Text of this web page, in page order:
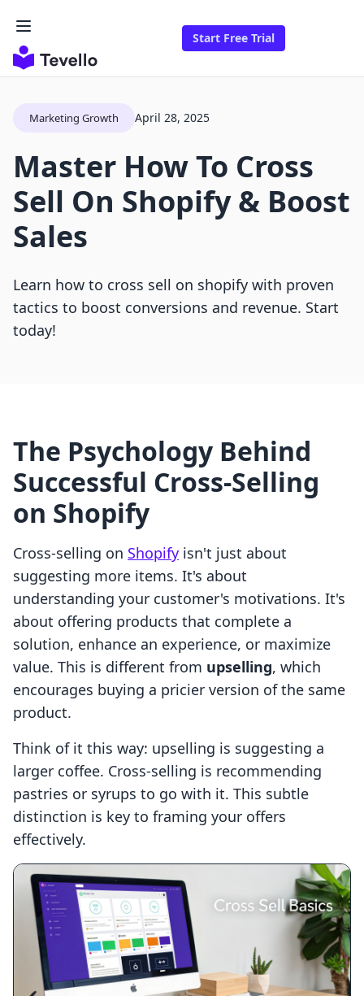
Start Free Trial
Marketing Growth April 28, 2025
Master How To Cross
Sell On Shopify & Boost
Sales
Learn how to cross sell on shopify with proven
tactics to boost conversions and revenue. Start
today!
The Psychology Behind
Successful Cross-Selling
on Shopify
Cross-selling on Shopify isn't just about
suggesting more items. It's about
understanding your customer's motivations. It's
about offering products that complete a
solution, enhance an experience, or maximize
value. This is different from upselling, which
encourages buying a pricier version of the same
product.
Think of it this way: upselling is suggesting a
larger coffee. Cross-selling is recommending
pastries or syrups to go with it. This subtle
distinction is key to framing your offers
effectively.